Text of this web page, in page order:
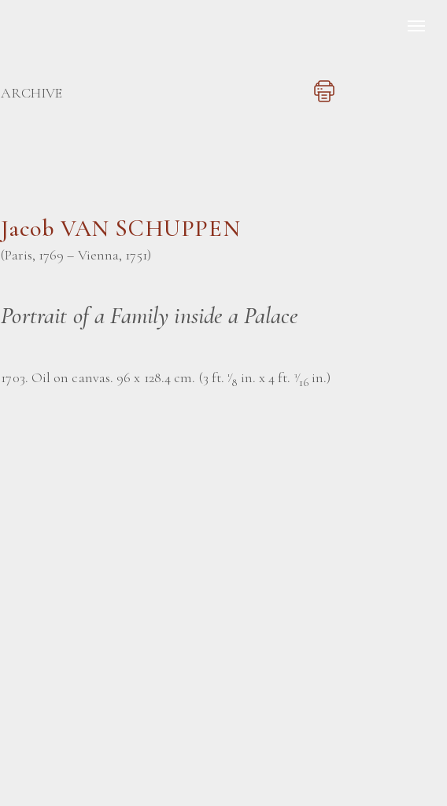
ARCHIVE
Jacob VAN SCHUPPEN
(Paris, 1769 – Vienna, 1751)
Portrait of a Family inside a Palace
1703. Oil on canvas. 96 x 128.4 cm. (3 ft. 1⁄8 in. x 4 ft. 3⁄16 in.)